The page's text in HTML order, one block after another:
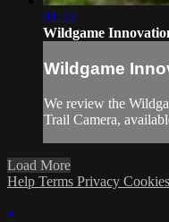
01:53
Wildgame
Wildgame
We review the
Trail Camera,
Load More
Help Terms Privacy Cookies
×